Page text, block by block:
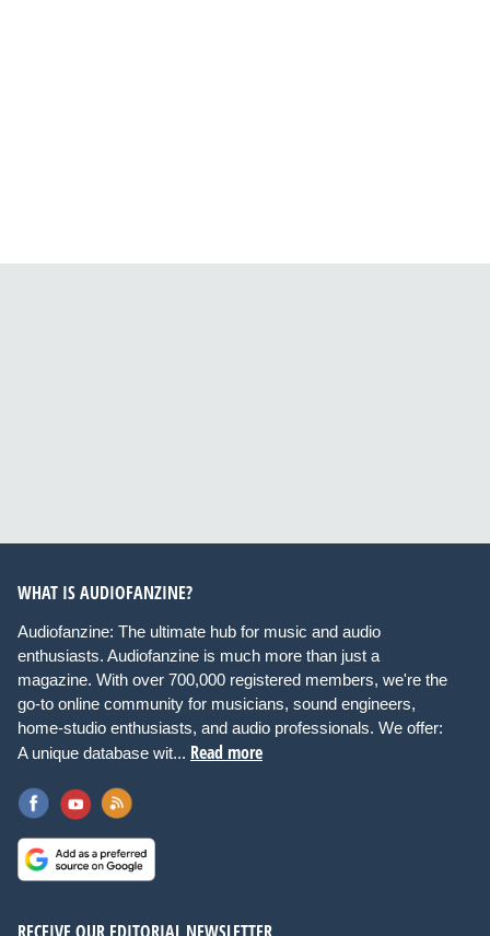
WHAT IS AUDIOFANZINE?
Audiofanzine: The ultimate hub for music and audio
enthusiasts. Audiofanzine is much more than just a
magazine. With over 700,000 registered members, we're the
go-to online community for musicians, sound engineers,
home-studio enthusiasts, and audio professionals. We offer:
A unique database wit... Read more